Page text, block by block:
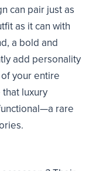
can pair just as
as it can with
a bold and
add personality
your entire
luxury
rare